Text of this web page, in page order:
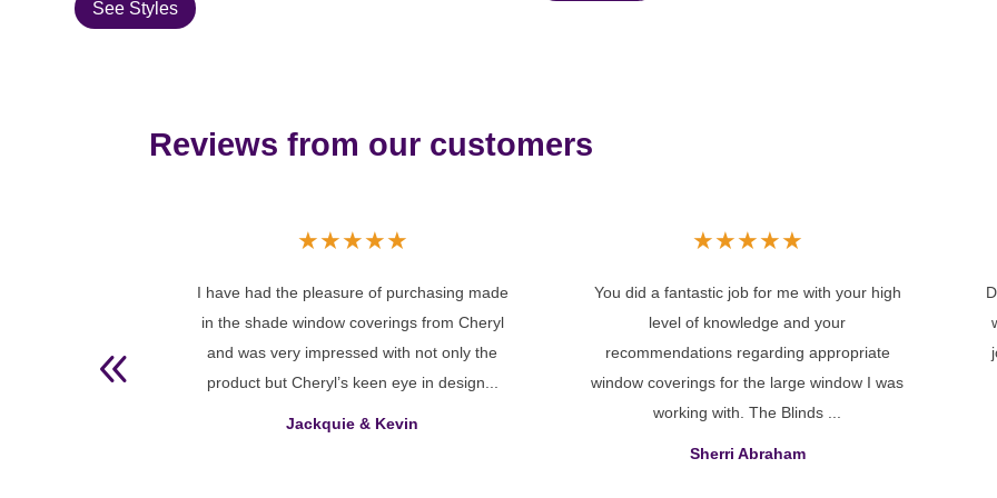
See Styles
Reviews from our customers
★★★★★
You did a fantastic job for me with your high
level of knowledge and your
recommendations regarding appropriate
window coverings for the large window I was
★★★★★
Dear Cheryl, On behalf of Jason and myself,
we would like to thank you for the excellent
job you did when installing our blinds in our
new home...
Barb Primus
I